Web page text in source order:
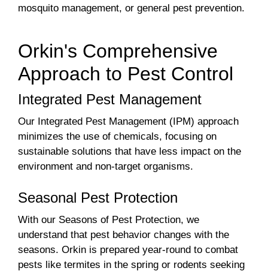
mosquito management, or general pest prevention.
Orkin's Comprehensive
Approach to Pest Control
Integrated Pest Management
Our Integrated Pest Management (IPM) approach
minimizes the use of chemicals, focusing on
sustainable solutions that have less impact on the
environment and non-target organisms.
Seasonal Pest Protection
With our Seasons of Pest Protection, we
understand that pest behavior changes with the
seasons. Orkin is prepared year-round to combat
pests like termites in the spring or rodents seeking